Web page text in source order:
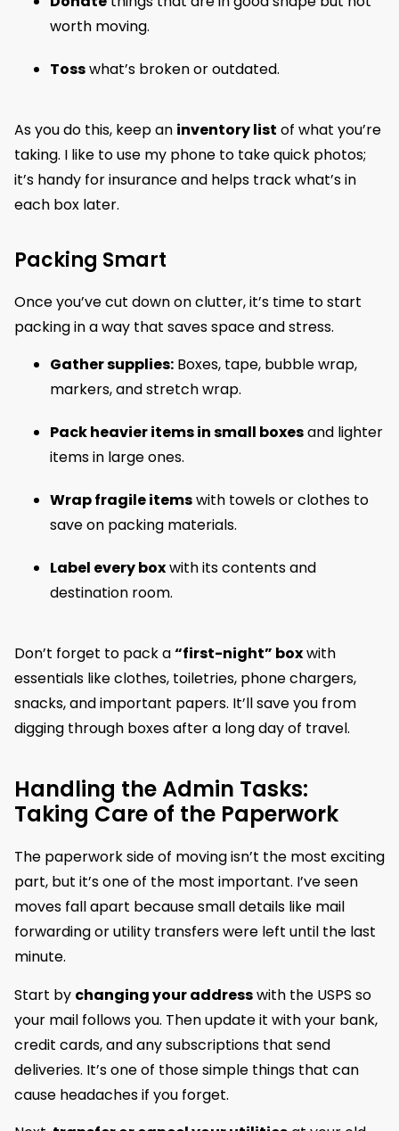
worth moving.
Tosswhat’s broken or outdated.
As you do this, keep an inventory list of what you’re
taking. I like to use my phone to take quick photos;
it’s handy for insurance and helps track what’s in
each box later.
Packing Smart
Once you’ve cut down on clutter, it’s time to start
packing in a way that saves space and stress.
Gather supplies: Boxes, tape, bubble wrap,
markers, and stretch wrap.
Pack heavier items in small boxesand lighter
items in large ones.
Wrap fragile itemswith towels or clothes to
save on packing materials.
Label every boxwith its contents and
destination room.
Don’t forget to pack a“first-night” boxwith
essentials like clothes, toiletries, phone chargers,
snacks, and important papers. It’ll save you from
digging through boxes after a long day of travel.
Handling the Admin Tasks:
Taking Care of the Paperwork
The paperwork side of moving isn’t the most exciting
part, but it’s one of the most important. I’ve seen
moves fall apart because small details like mail
forwarding or utility transfers were left until the last
minute.
Start by changing your addresswith the USPS so
your mail follows you. Then update it with your bank,
credit cards, and any subscriptions that send
deliveries. It’s one of those simple things that can
cause headaches if you forget.